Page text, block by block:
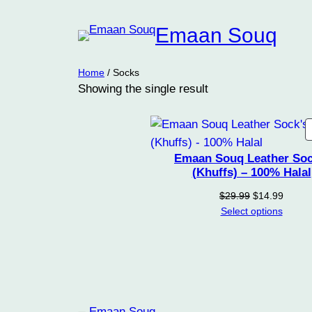
Emaan Souq
Home / Socks
Showing the single result
Emaan Souq Leather
(Khuffs) – 100% Halal
$29.99 Original
price
$14.99Current
Select options